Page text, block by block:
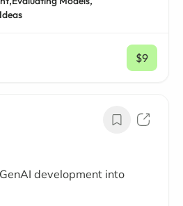
$9
/ mo
development into